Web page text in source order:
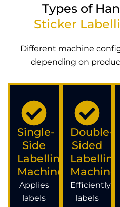
Types of
Sticker
Different machine
depending on
Single-
Side
Labelling
Machine
Applies
labels
Double-
Sided
Labelling
Machine
Efficiently
labels